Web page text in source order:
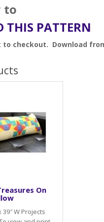
to
THIS PATTERN
to checkout. Download
On
39″ W Projects